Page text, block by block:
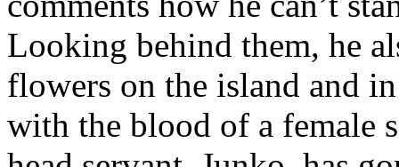
Looking behind them, he
flowers on the island and
with the blood of a female